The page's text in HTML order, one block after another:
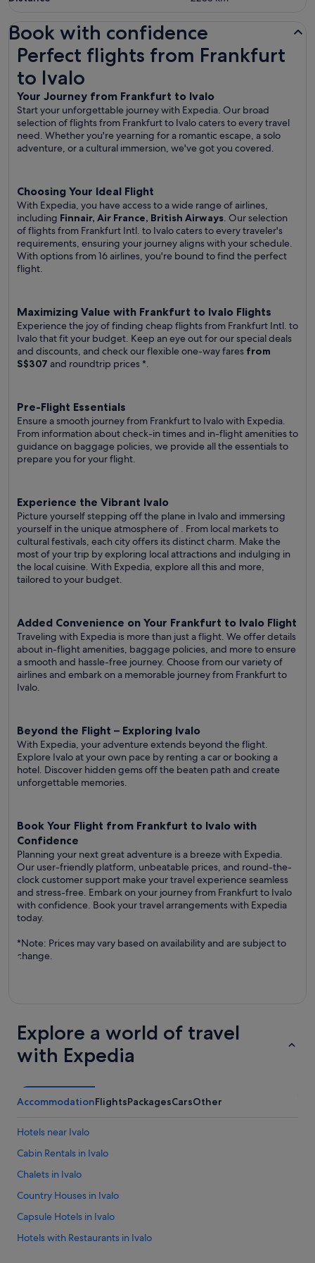
Book with confidence
Perfect flights from Frankfurt
to Ivalo
Your Journey from Frankfurt to Ivalo
Start your unforgettable journey with Expedia. Our broad
selection of flights from Frankfurt to Ivalo caters to every travel
need. Whether you're yearning for a romantic escape, a solo
adventure, or a cultural immersion, we've got you covered.
Choosing Your Ideal Flight
With Expedia, you have access to a wide range of airlines,
including Finnair, Air France, British Airways. Our selection
of flights from Frankfurt Intl. to Ivalo caters to every traveler's
requirements, ensuring your journey aligns with your schedule.
With options from 16 airlines, you're bound to find the perfect
flight.
Maximizing Value with Frankfurt to Ivalo Flights
Experience the joy of finding cheap flights from Frankfurt Intl. to
Ivalo that fit your budget. Keep an eye out for our special deals
and discounts, and check our flexible one-way fares from
S$307 and roundtrip prices*.
Pre-Flight Essentials
Ensure a smooth journey from Frankfurt to Ivalo with Expedia.
From information about check-in times and in-flight amenities to
guidance on baggage policies, we provide all the essentials to
prepare you for your flight.
Experience the Vibrant Ivalo
Picture yourself stepping off the plane in Ivalo and immersing
yourself in the unique atmosphere of . From local markets to
cultural festivals, each city offers its distinct charm. Make the
most of your trip by exploring local attractions and indulging in
the local cuisine. With Expedia, explore all this and more,
tailored to your budget.
Added Convenience on Your Frankfurt to Ivalo Flight
Traveling with Expedia is more than just a flight. We offer details
about in-flight amenities, baggage policies, and more to ensure
a smooth and hassle-free journey. Choose from our variety of
airlines and embark on a memorable journey from Frankfurt to
Ivalo.
Beyond the Flight – Exploring Ivalo
With Expedia, your adventure extends beyond the flight.
Explore Ivalo at your own pace by renting a car or booking a
hotel. Discover hidden gems off the beaten path and create
unforgettable memories.
Book Your Flight from Frankfurt to Ivalo with
Confidence
Planning your next great adventure is a breeze with Expedia.
Our user-friendly platform, unbeatable prices, and round-the-
clock customer support make your travel experience seamless
and stress-free. Embark on your journey from Frankfurt to Ivalo
with confidence. Book your travel arrangements with Expedia
today.
*Note: Prices may vary based on availability and are subject to
change.
Perfect flights from Frankfurt to Ivalo
Explore a world of travel
with Expedia
AccommodationFlightsPackagesCarsOther
Hotels near Ivalo
Cabin Rentals in Ivalo
Chalets in Ivalo
Country Houses in Ivalo
Capsule Hotels in Ivalo
Hotels with Restaurants in Ivalo